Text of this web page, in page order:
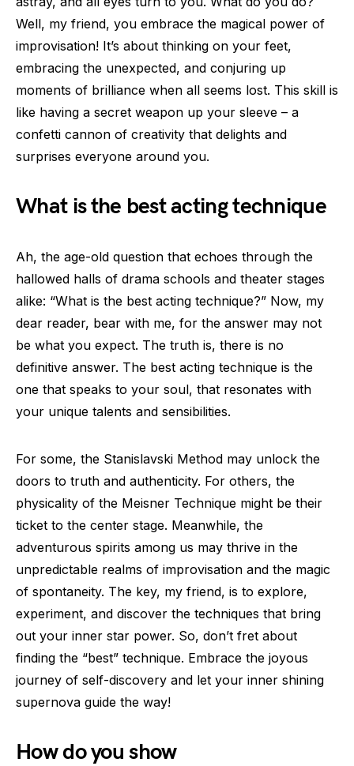
Well, my friend, you embrace the magical power of
improvisation! It’s about thinking on your feet,
embracing the unexpected, and conjuring up
moments of brilliance when all seems lost. This skill is
like having a secret weapon up your sleeve – a
confetti cannon of creativity that delights and
surprises everyone around you.
What is the best acting technique
Ah, the age-old question that echoes through the
hallowed halls of drama schools and theater stages
alike: “What is the best acting technique?” Now, my
dear reader, bear with me, for the answer may not
be what you expect. The truth is, there is no
definitive answer. The best acting technique is the
one that speaks to your soul, that resonates with
your unique talents and sensibilities.
For some, the Stanislavski Method may unlock the
doors to truth and authenticity. For others, the
physicality of the Meisner Technique might be their
ticket to the center stage. Meanwhile, the
adventurous spirits among us may thrive in the
unpredictable realms of improvisation and the magic
of spontaneity. The key, my friend, is to explore,
experiment, and discover the techniques that bring
out your inner star power. So, don’t fret about
finding the “best” technique. Embrace the joyous
journey of self-discovery and let your inner shining
supernova guide the way!
How do you show